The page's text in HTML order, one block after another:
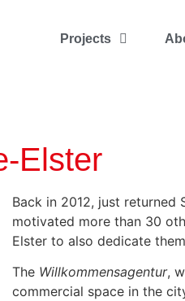
Projects
Elster
Back in 2012, just returned
motivated more than 30
Elster to also dedicate
The Willkommensagentur,
commercial space in the